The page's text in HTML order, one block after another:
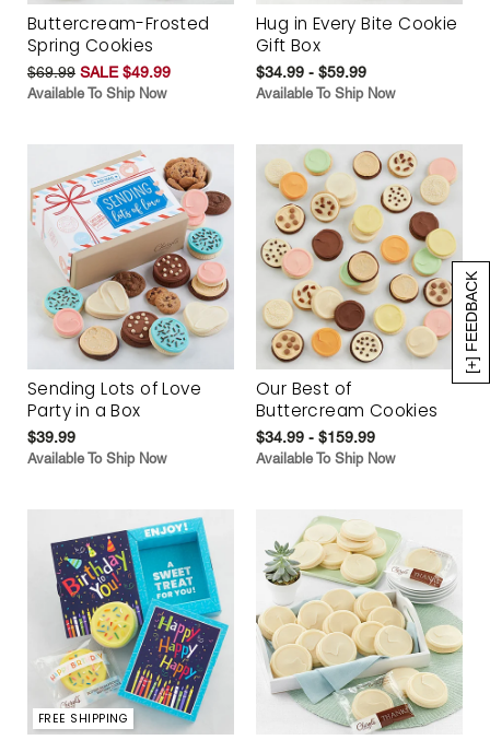
[+] FEEDBACK
Buttercream-Frosted
Spring Cookies
$69.99 SALE $49.99
Available To Ship Now
Hug in Every Bite Cookie
Gift Box
$34.99 - $59.99
Available To Ship Now
Sending Lots of Love
Party in a Box
$39.99
Available To Ship Now
Our Best of
Buttercream Cookies
$34.99 - $159.99
Available To Ship Now
FREE SHIPPING